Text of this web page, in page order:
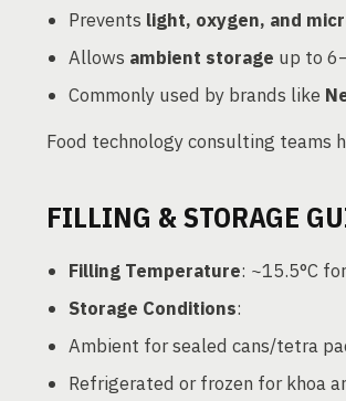
Prevents light, oxygen, and
Allows ambient storage up to
Commonly used by brands like
Food technology consulting teams
FILLING & STORAGE
Filling Temperature: ~15.5°C
Storage Conditions:
Ambient for sealed cans/tetra
Refrigerated or frozen for khoa